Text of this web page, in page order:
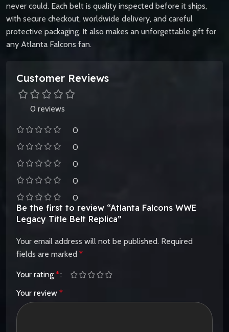
never could. Each belt is quality inspected before it ships,
with secure checkout, worldwide delivery, and careful
protective packaging. It also makes an unforgettable gift for
any Atlanta Falcons fan.
Customer Reviews
0 reviews
0
0
0
0
0
Be the first to review “Atlanta Falcons WWE
Legacy Title Belt Replica”
Your email address will not be published. Required
fields are marked *
Your rating *
Your review *